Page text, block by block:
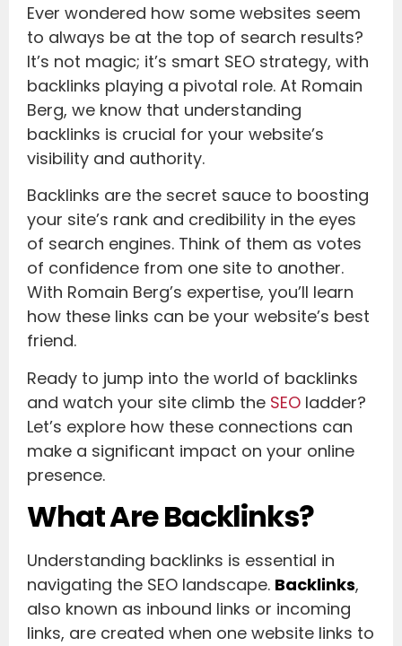
Ever wondered how some websites seem
to always be at the top of search results?
It’s not magic; it’s smart SEO strategy, with
backlinks playing a pivotal role. At Romain
Berg, we know that understanding
backlinks is crucial for your website’s
visibility and authority.
Backlinks are the secret sauce to boosting
your site’s rank and credibility in the eyes
of search engines. Think of them as votes
of confidence from one site to another.
With Romain Berg’s expertise, you’ll learn
how these links can be your website’s best
friend.
Ready to jump into the world of backlinks
and watch your site climb the SEO ladder?
Let’s explore how these connections can
make a significant impact on your online
presence.
What Are Backlinks?
Understanding backlinks is essential in
navigating the SEO landscape. Backlinks,
also known as inbound links or incoming
links, are created when one website links to